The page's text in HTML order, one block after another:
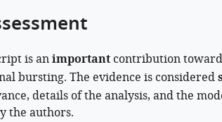
is animportantcontribution toward
bursting. The evidence is considered
details of the analysis, and the
the authors.